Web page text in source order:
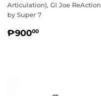
Articulation), GI Joe ReAction
by Super 7
REGULAR
₱90000